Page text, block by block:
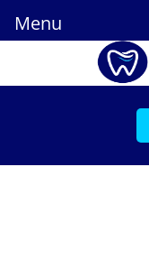
Menu